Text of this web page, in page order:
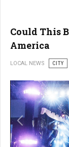
Could This
America
LOCAL NEWS CITY